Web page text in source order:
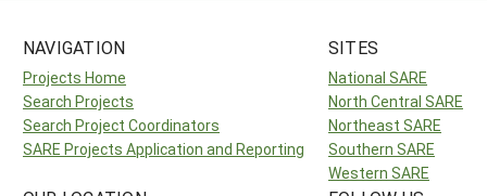
NAVIGATION
Projects Home
Search Projects
Search Project Coordinators
SARE Projects Application and Reporting
SITES
National SARE
North Central SARE
Northeast SARE
Southern SARE
Western SARE